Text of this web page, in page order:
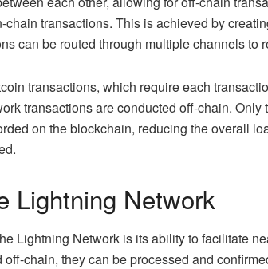
transactions. This is achieved by
can be routed through multiple channels to
transactions, which require each
transactions are conducted off-chain.
on the blockchain, reducing the overall
Lightning Network
Lightning Network is its ability to facilitate
chain, they can be processed and